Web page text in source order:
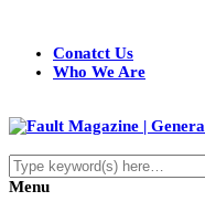
Conatct Us
Who We Are
Menu